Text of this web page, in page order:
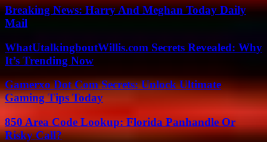
Breaking News: Harry And Meghan Today Daily
Mail
WhatUtalkingboutWillis.com Secrets Revealed: Why
It’s Trending Now
Gamerxo Dot Com Secrets: Unlock Ultimate
Gaming Tips Today
850 Area Code Lookup: Florida Panhandle Or
Risky Call?